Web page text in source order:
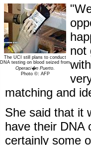
The UCI still plans to conduct
DNA testing on blood seized from
Operaci�n Puerto
Photo ©: AFP
not
matching and
She said that it
have their DNA
certainly some